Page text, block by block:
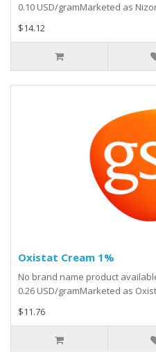
0.10 USD/gramMarketed as
$14.12
Oxistat Cream 1%
No brand name product
0.26 USD/gramMarketed as
$11.76